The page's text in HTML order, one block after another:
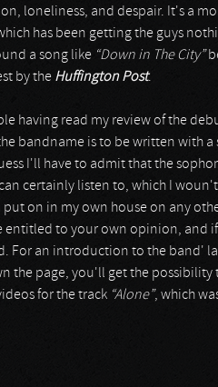
loneliness, and despair. It's a
has been getting the guys
a song like “Down in The City”
by the Huffington Post.
having read my review of the
bandname is to be written with a
I'll have to admit that the
certainly listen to, which I
on in my own house on any
entitled to your own opinion, and
For an introduction to the band'
the page, you'll get the possibility
for the track “Alone”, which